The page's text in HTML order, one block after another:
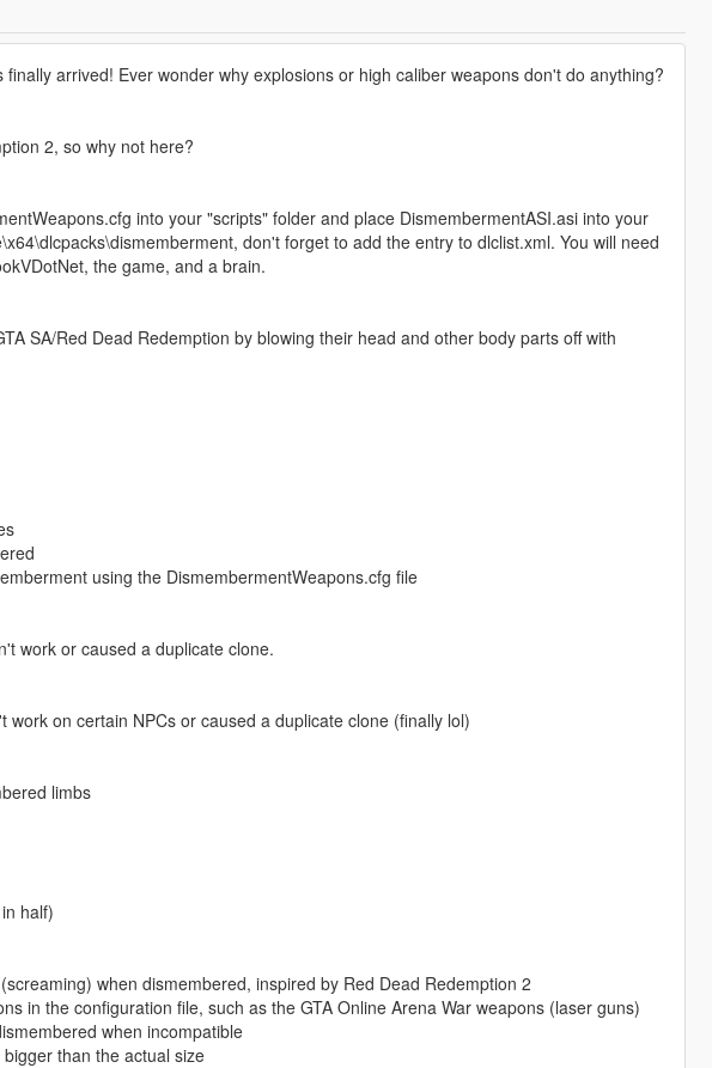
arrived! Ever wonder why explosions or high caliber weapons don't do anything?
2, so why not here?
into your "scripts" folder and place DismembermentASI.asi into your
don't forget to add the entry to dlclist.xml. You will need
the game, and a brain.
SA/Red Dead Redemption by blowing their head and other body parts off with
using the DismembermentWeapons.cfg file
work or caused a duplicate clone.
on certain NPCs or caused a duplicate clone (finally lol)
limbs
half)
when dismembered, inspired by Red Dead Redemption 2
in the configuration file, such as the GTA Online Arena War weapons (laser guns)
when incompatible
than the actual size